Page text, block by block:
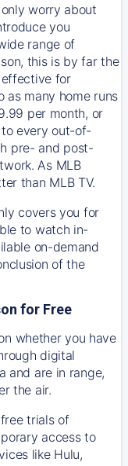
worry about
you
range of
this is by far the
for
as many home runs
per month, or
every out-of-
pre- and post-
As MLB
than MLB TV.
covers you for
to watch in-
on-demand
of the
for Free
whether you have
digital
and are in range,
the air.
trials of
access to
like Hulu,